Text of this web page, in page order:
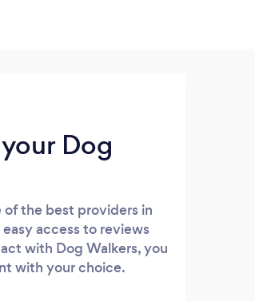
Dog
of the best providers in
access to reviews
with Dog Walkers, you
with your choice.